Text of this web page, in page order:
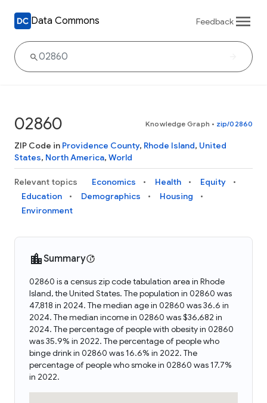
Data Commons Feedback
02860 Knowledge Graph • zip/02860
ZIP Code in Providence County, Rhode Island, United
States, North America, World
Relevant topics Economics Health
Equity
Education
Demographics
Housing
Environment
Summary
02860 is a census zip code tabulation area in Rhode
Island, the United States. The population in 02860 was
47,818 in 2024. The median age in 02860 was 36.6 in
2024. The median income in 02860 was $36,682 in
2024. The percentage of people with obesity in 02860
was 35.9% in 2022. The percentage of people who
binge drink in 02860 was 16.6% in 2022. The
percentage of people who smoke in 02860 was 17.7%
in 2022.